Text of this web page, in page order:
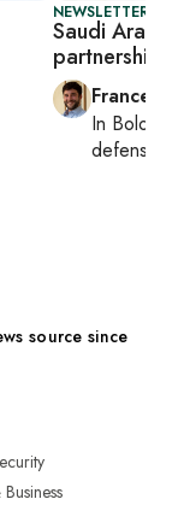
NEWSLETTER:
Saudi Arabia
partnership
In Bologna
defense,
source since